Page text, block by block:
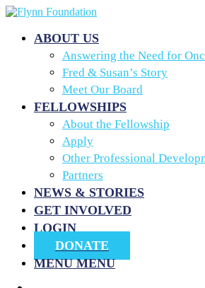
ABOUT US
Answering the Need for
Fred & Susan’s Story
Meet Our Board
FELLOWSHIPS
About the Fellowship
Apply
Other Professional
Partners
NEWS & STORIES
GET INVOLVED
LOGIN
DONATE
MENU MENU